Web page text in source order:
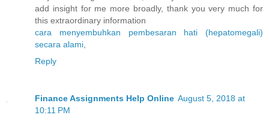
add insight for me more broadly, thank you very much for
this extraordinary information
cara menyembuhkan pembesaran hati (hepatomegali)
secara alami
Reply
Finance Assignments Help Online August 5, 2018 at
10:11 PM